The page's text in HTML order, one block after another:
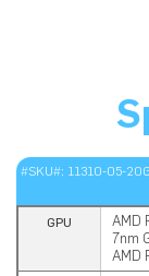
#SKU#: 11310-05-
GPU
AMD
7nm
AMD